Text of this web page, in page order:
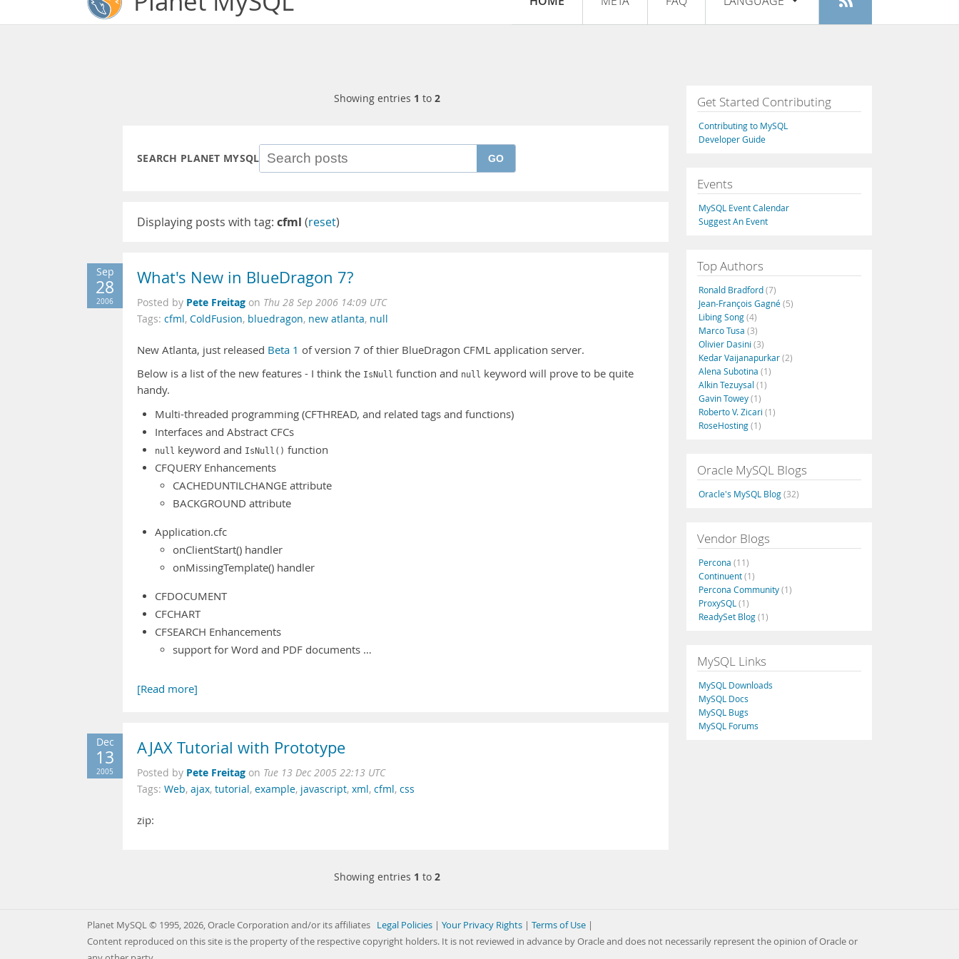
Register
Français
Italiano
Русский
Português
Showing entries 1 to 2
SEARCH PLANET MYSQL GO
Displaying posts with tag: cfml (reset)
Sep
28
2006
What's New in BlueDragon 7?
Posted by Pete Freitag on Thu 28 Sep 2006 14:09 UTC
Tags: cfml, ColdFusion, bluedragon, new atlanta, null
New Atlanta, just released Beta 1 of version 7 of thier BlueDragon CFML application server.
Below is a list of the new features - I think the IsNull function and null keyword will prove to be quite
handy.
Multi-threaded programming (CFTHREAD, and related tags and functions)
Interfaces and Abstract CFCs
null keyword and IsNull() function
CFQUERY Enhancements
CACHEDUNTILCHANGE attribute
BACKGROUND attribute
Application.cfc
onClientStart() handler
onMissingTemplate() handler
CFDOCUMENT
CFCHART
CFSEARCH Enhancements
support for Word and PDF documents …
[Read more]
Dec
13
2005
AJAX Tutorial with Prototype
Posted by Pete Freitag on Tue 13 Dec 2005 22:13 UTC
Tags: Web, ajax, tutorial, example, javascript, xml, cfml, css
zip:
Showing entries 1 to 2
Get Started Contributing
Contributing to MySQL
Developer Guide
Events
MySQL Event Calendar
Suggest An Event
Top Authors
Ronald Bradford(7)
Jean-François Gagné(5)
Libing Song(4)
Marco Tusa (3)
Olivier Dasini (3)
Kedar Vaijanapurkar(2)
Alena Subotina (1)
Alkin Tezuysal (1)
Gavin Towey(1)
Roberto V. Zicari (1)
RoseHosting(1)
Oracle MySQL Blogs
Oracle's MySQL Blog(32)
Vendor Blogs
Percona (11)
Continuent(1)
Percona Community(1)
ProxySQL (1)
ReadySet Blog(1)
MySQL Links
MySQL Downloads
MySQL Docs
MySQL Bugs
MySQL Forums
Planet MySQL © 1995, 2026, Oracle Corporation and/or its affiliates Legal Policies | Your Privacy Rights | Terms of Use |
Content reproduced on this site is the property of the respective copyright holders. It is not reviewed in advance by Oracle and does not necessarily represent the opinion of Oracle or